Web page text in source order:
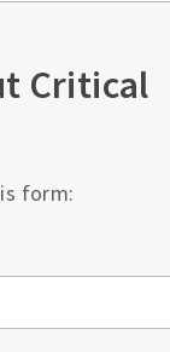
Critical
form: